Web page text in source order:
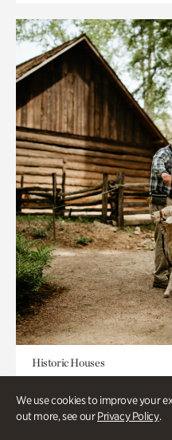
We use cookies to improve your
out more, see ourPrivacy Policy.
Historic Houses
Homes Through
Appointment Required